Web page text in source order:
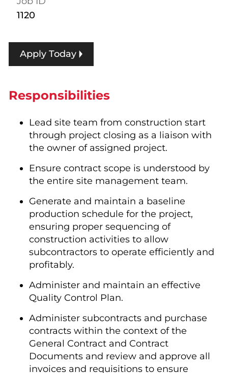
1120
Apply Today
Responsibilities
Lead site team from construction start
through project closing as a liaison with
the owner of assigned project.
Ensure contract scope is understood by
the entire site management team.
Generate and maintain a baseline
production schedule for the project,
ensuring proper sequencing of
construction activities to allow
subcontractors to operate efficiently and
profitably.
Administer and maintain an effective
Quality Control Plan.
Administer subcontracts and purchase
contracts within the context of the
General Contract and Contract
Documents and review and approve all
invoices and requisitions to ensure